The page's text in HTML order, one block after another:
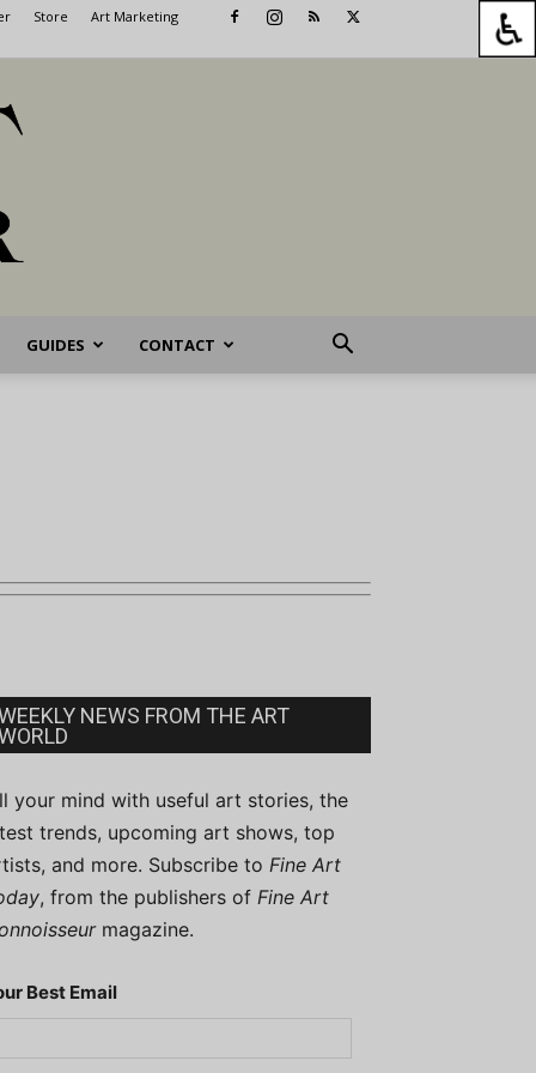
Store Art Marketing
GUIDES CONTACT
NEWS FROM THE ART
your mind with useful art stories, the
trends, upcoming art shows, top
and more. Subscribe to Fine Art
, from the publishers of Fine Art
magazine.
Best Email